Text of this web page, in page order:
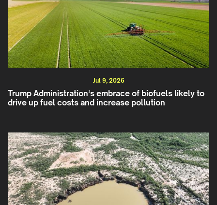
Jul 9, 2026
Trump Administration’s embrace of biofuels likely to
drive up fuel costs and increase pollution